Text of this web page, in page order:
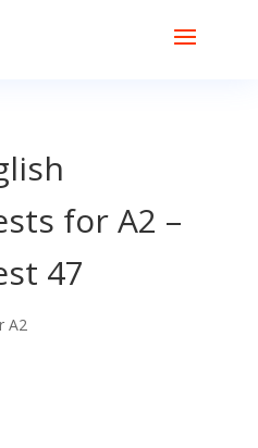
for A2 –
47
A2